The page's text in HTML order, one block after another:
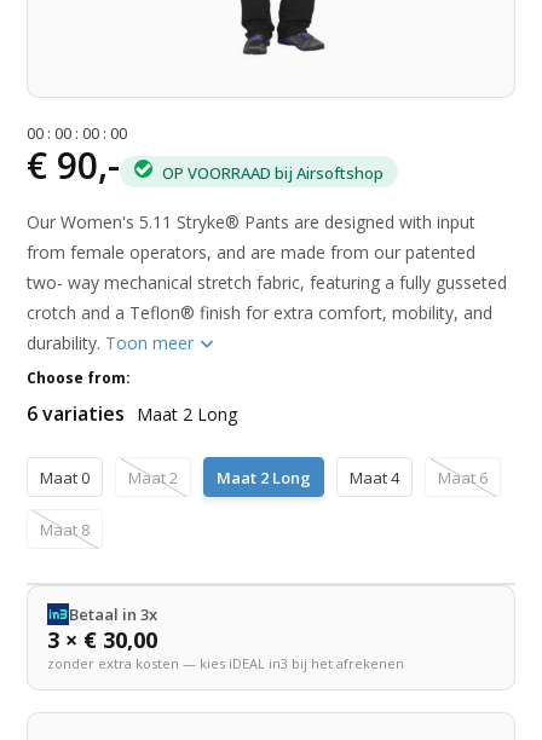
00 :00 :00 :00
€ 90,- OP VOORRAAD bij Airsoftshop
Our Women's 5.11 Stryke® Pants are designed with input
from female operators, and are made from our patented
two- way mechanical stretch fabric, featuring a fully gusseted
crotch and a Teflon® finish for extra comfort, mobility, and
durability. Toon meer
Choose from:
6 variaties Maat 2 Long
Maat 0 Maat 2 Maat 2 Long Maat 4 Maat 6
Maat 8
Betaal in 3x
3 × € 30,00
zonder extra kosten — kies iDEAL in3 bij het afrekenen